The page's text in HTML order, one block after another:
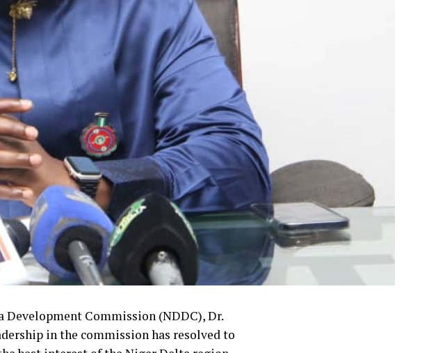
Commission (NDDC), Dr.
in the commission has resolved to